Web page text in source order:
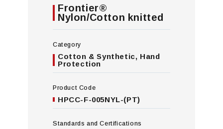
Frontier®
Nylon/Cotton knitted
Category
Cotton & Synthetic, Hand
Protection
Product Code
HPCC-F-005NYL-(PT)
Standards and Certifications